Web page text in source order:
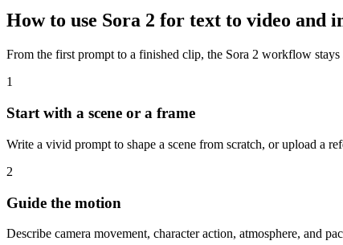
How to use Sora 2 for text to video and
From the first prompt to a finished clip, the Sora 2 workflow
1
Start with a scene or a frame
Write a vivid prompt to shape a scene from scratch, or upload a
2
Guide the motion
Describe camera movement, character action, atmosphere, and